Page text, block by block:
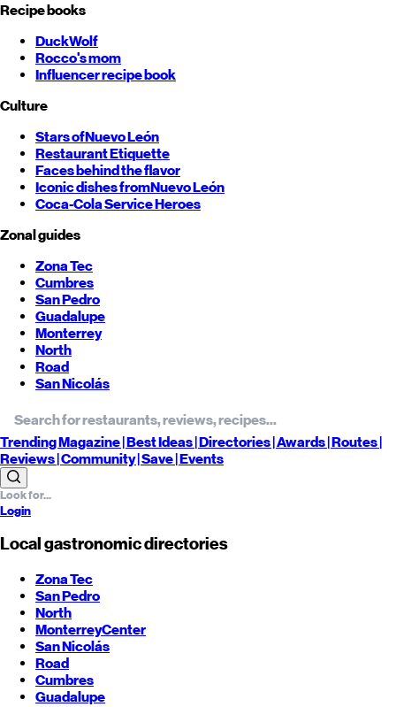
Recipe books
DuckWolf
Rocco's mom
Influencer recipe book
Culture
Stars ofNuevo León
Restaurant Etiquette
Faces behind the flavor
Iconic dishes fromNuevo León
Coca-Cola Service Heroes
Zonal guides
Zona Tec
Cumbres
San Pedro
Guadalupe
Monterrey
North
Road
San Nicolás
TrendingMagazine |BestIdeas| Directories |Awards| Routes|
Reviews| Community |Save| Events
Login
Local gastronomic directories
Zona Tec
San Pedro
North
MonterreyCenter
San Nicolás
Road
Cumbres
Guadalupe